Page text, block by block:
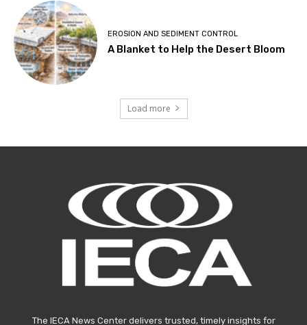
EROSION AND SEDIMENT CONTROL
A Blanket to Help the Desert Bloom
Load more
The IECA News Center delivers trusted, timely insights for